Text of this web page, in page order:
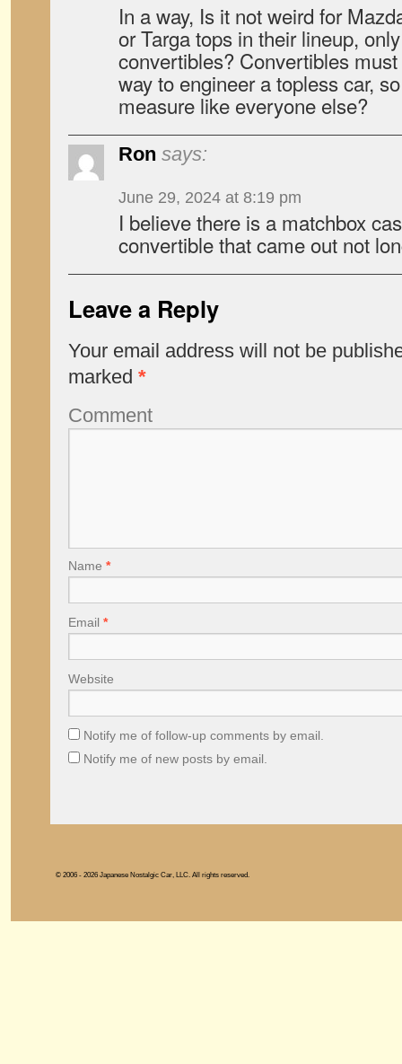
In a way, Is it not weird for
or Targa tops in their lineup,
convertibles? Convertibles
way to engineer a topless car,
measure like everyone else?
Ron says:
June 29, 2024 at 8:19 pm
I believe there is a matchbox
convertible that came out not
Leave a Reply
Your email address will not be
marked *
Comment
Name *
Email *
Website
Notify me of follow-up comments by email.
Notify me of new posts by email.
© 2006 - 2026 Japanese Nostalgic Car, LLC. All rights reserved.